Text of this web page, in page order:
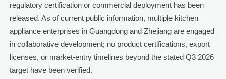
regulatory certification or commercial deployment has been
released. As of current public information, multiple kitchen
appliance enterprises in Guangdong and Zhejiang are engaged
in collaborative development; no product certifications, export
licenses, or market-entry timelines beyond the stated Q3 2026
target have been verified.